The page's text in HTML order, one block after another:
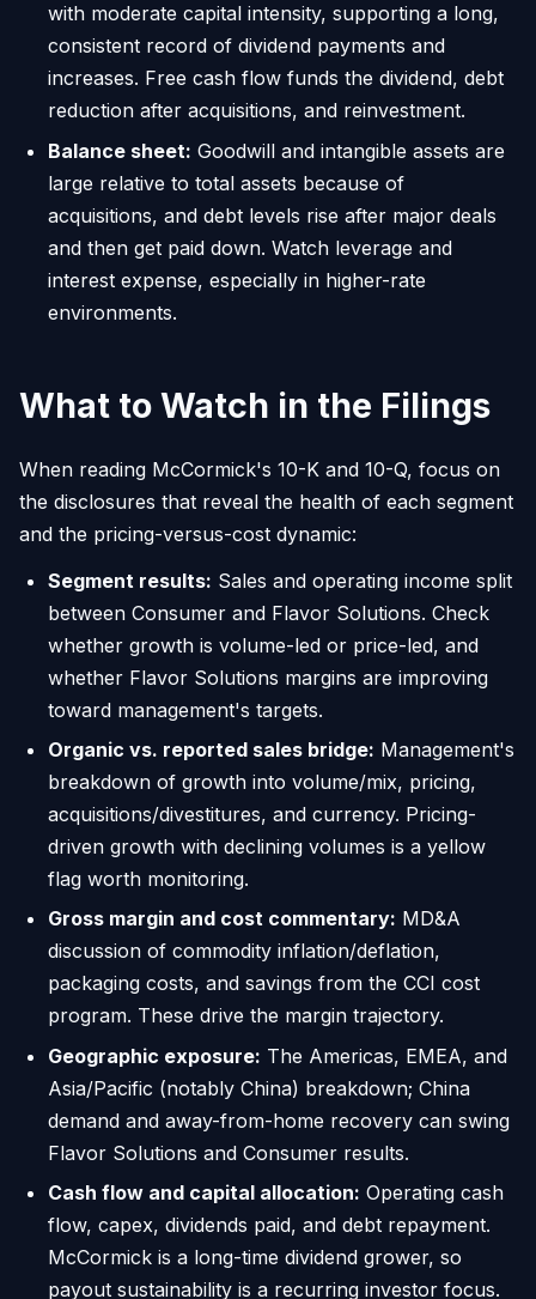
with moderate capital intensity, supporting a long,
consistent record of dividend payments and
increases. Free cash flow funds the dividend, debt
reduction after acquisitions, and reinvestment.
Balance sheet: Goodwill and intangible assets are
large relative to total assets because of
acquisitions, and debt levels rise after major deals
and then get paid down. Watch leverage and
interest expense, especially in higher-rate
environments.
What to Watch in the Filings
When reading McCormick's 10-K and 10-Q, focus on
the disclosures that reveal the health of each segment
and the pricing-versus-cost dynamic:
Segment results: Sales and operating income split
between Consumer and Flavor Solutions. Check
whether growth is volume-led or price-led, and
whether Flavor Solutions margins are improving
toward management's targets.
Organic vs. reported sales bridge: Management's
breakdown of growth into volume/mix, pricing,
acquisitions/divestitures, and currency. Pricing-
driven growth with declining volumes is a yellow
flag worth monitoring.
Gross margin and cost commentary: MD&A
discussion of commodity inflation/deflation,
packaging costs, and savings from the CCI cost
program. These drive the margin trajectory.
Geographic exposure: The Americas, EMEA, and
Asia/Pacific (notably China) breakdown; China
demand and away-from-home recovery can swing
Flavor Solutions and Consumer results.
Cash flow and capital allocation: Operating cash
flow, capex, dividends paid, and debt repayment.
McCormick is a long-time dividend grower, so
payout sustainability is a recurring investor focus.